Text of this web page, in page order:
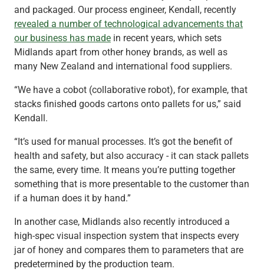
and packaged. Our process engineer, Kendall, recently
revealed a number of technological advancements that
our business has made in recent years, which sets
Midlands apart from other honey brands, as well as
many New Zealand and international food suppliers.
“We have a cobot (collaborative robot), for example, that
stacks finished goods cartons onto pallets for us,” said
Kendall.
“It’s used for manual processes. It’s got the benefit of
health and safety, but also accuracy - it can stack pallets
the same, every time. It means you’re putting together
something that is more presentable to the customer than
if a human does it by hand.”
In another case, Midlands also recently introduced a
high-spec visual inspection system that inspects every
jar of honey and compares them to parameters that are
predetermined by the production team.